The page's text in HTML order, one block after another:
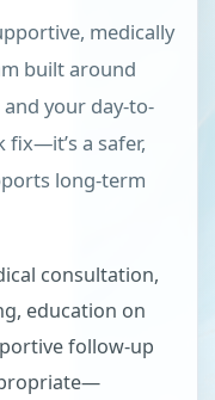
medically
built around
your day-to-
fix—it’s a safer,
long-term
consultation,
education on
follow-up